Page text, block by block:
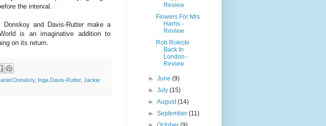
the interval.
and Davis-Rutter make a
is an imaginative addition to
on its return.
Donskoy, Inga Davis-Rutter, Jackie
Review
Flowers For Mrs
Harris -
Review
Rob Rokicki
Back In
London -
Review
►June(9)
►July(15)
►August(14)
►September(11)